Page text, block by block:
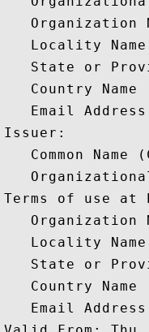
Organization
Locality
State or
Country Name
Email
Issuer:
Common Name
Terms of use at
Organization
Locality
State or
Country Name
Email